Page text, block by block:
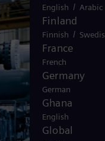
English / Arabic
Finland
Finnish /
France
French
Germany
German
Ghana
English
Global